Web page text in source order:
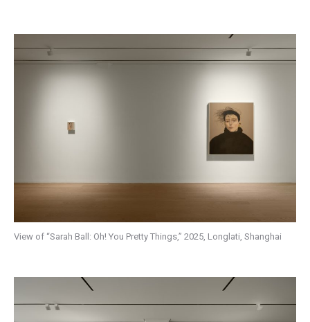
View of “Sarah Ball: Oh! You Pretty Things,” 2025, Longlati, Shanghai